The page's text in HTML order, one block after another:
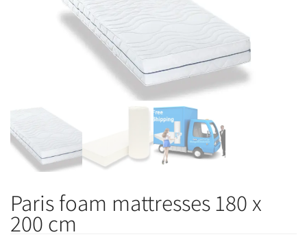
Paris foam mattresses 180 x
200 cm